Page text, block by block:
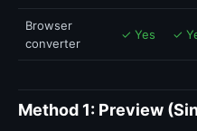
Browser
converter
✓ Yes ✓
Method 1: Preview